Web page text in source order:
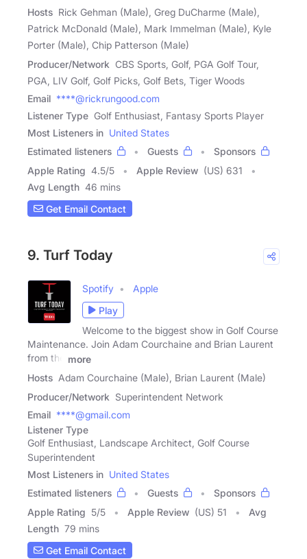
Hosts Rick Gehman (Male), Greg DuCharme (Male),
Patrick McDonald (Male), Mark Immelman (Male), Kyle
Porter (Male), Chip Patterson (Male)
Producer/Network CBS Sports, Golf, PGA Golf Tour,
PGA, LIV Golf, Golf Picks, Golf Bets, Tiger Woods
Email ****@rickrungood.com
Listener Type Golf Enthusiast, Fantasy Sports Player
Most Listeners in United States
Estimated listeners
Guests
Sponsors
Apple Rating 4.5/5 Apple Review (US) 631
Avg Length 46 mins
Get Email Contact
9. Turf Today
Spotify
Apple
Play
Welcome to the biggest show in Golf Course
Maintenance. Join Adam Courchaine and Brian Laurent
from the
more
Hosts Adam Courchaine (Male), Brian Laurent (Male)
Producer/Network Superintendent Network
Email ****@gmail.com
Listener Type
Golf Enthusiast, Landscape Architect, Golf Course
Superintendent
Most Listeners in United States
Estimated listeners
Guests
Sponsors
Apple Rating 5/5 Apple Review (US) 51
Avg
Length 79 mins
Get Email Contact